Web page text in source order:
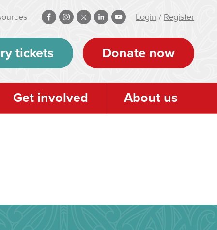
Login / Register
tickets Donate now
Get involved About us